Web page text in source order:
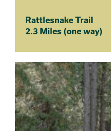
Rattlesnake Trail
2.3 Miles (one way)